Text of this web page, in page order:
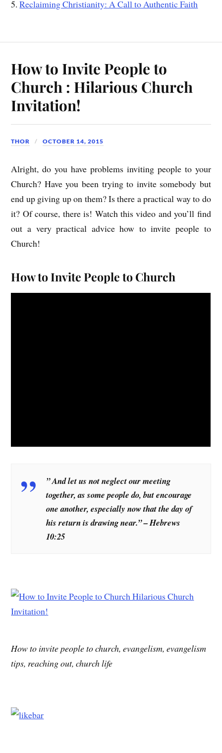
5.Reclaiming Christianity: A Call to Authentic Faith
How to Invite People to
Church : Hilarious Church
Invitation!
THOR OCTOBER 14, 2015
Alright, do you have problems inviting people to your
Church? Have you been trying to invite somebody but
end up giving up on them? Is there a practical way to do
it? Of course, there is! Watch this video and you’ll find
out a very practical advice how to invite people to
Church!
How to Invite People to Church
” And let us not neglect our meeting
together, as some people do, but encourage
one another, especially now that the day of
his return is drawing near.” – Hebrews
10:25
How to invite people to church, evangelism, evangelism
tips, reaching out, church life